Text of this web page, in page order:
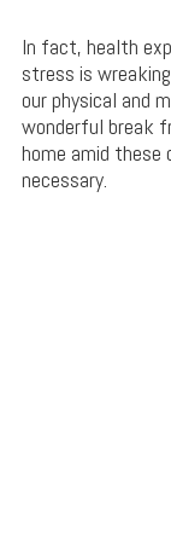
In fact, health
stress is
our physical and
wonderful break
home amid
necessary.